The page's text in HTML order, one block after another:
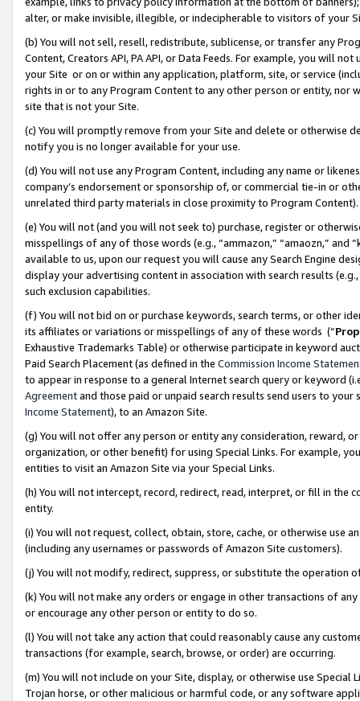
alter, or make invisible, illegible, or indecipherable to visitors of your
(b) You will not sell, resell, redistribute, sublicense, or transfer any
Content, Creators API, PA API, or Data Feeds. For example, you will
your Site or on or within any application, platform, site, or service
rights in or to any Program Content to any other person or entity, nor
site that is not your Site.
(c) You will promptly remove from your Site and delete or otherwise
notify you is no longer available for your use.
(d) You will not use any Program Content, including any name or
company’s endorsement or sponsorship of, or commercial tie-in or
unrelated third party materials in close proximity to Program Content).
(e) You will not (and you will not seek to) purchase, register or
misspellings of any of those words (e.g., “ammazon,” “amaozn,” and
available to us, upon our request you will cause any Search Engine
display your advertising content in association with search results
such exclusion capabilities.
(f) You will not bid on or purchase keywords, search terms, or other
its affiliates or variations or misspellings of any of these words (“
Exhaustive Trademarks Table) or otherwise participate in keyword
Paid Search Placement (as defined in the Commission Income
to appear in response to a general Internet search query or keyword
Agreementand those paid or unpaid search results send users to
Income Statement), to an Amazon Site.
(g) You will not offer any person or entity any consideration, reward,
organization, or other benefit) for using Special Links. For example,
entities to visit an Amazon Site via your Special Links.
(h) You will not intercept, record, redirect, read, interpret, or fill in
entity.
(i) You will not request, collect, obtain, store, cache, or otherwise use
(including any usernames or passwords of Amazon Site customers).
(j) You will not modify, redirect, suppress, or substitute the operation
(k) You will not make any orders or engage in other transactions of
or encourage any other person or entity to do so.
(l) You will not take any action that could reasonably cause any
transactions (for example, search, browse, or order) are occurring.
(m) You will not include on your Site, display, or otherwise use
Trojan horse, or other malicious or harmful code, or any software